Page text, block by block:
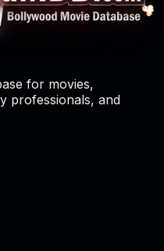
for movies,
professionals, and